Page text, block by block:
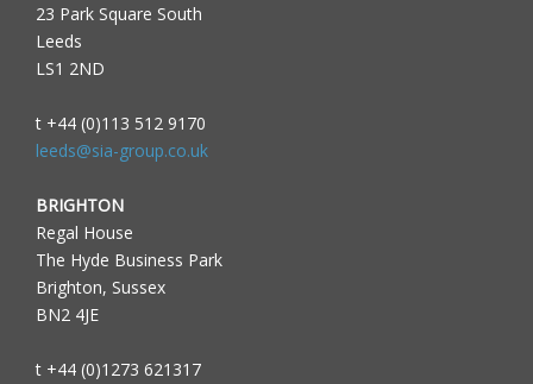
23 Park Square South
Leeds
LS1 2ND
t +44 (0)113 512 9170
leeds@sia-group.co.uk
BRIGHTON
Regal House
The Hyde Business Park
Brighton, Sussex
BN2 4JE
t +44 (0)1273 621317